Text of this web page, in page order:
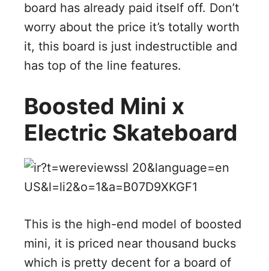
board has already paid itself off. Don’t
worry about the price it’s totally worth
it, this board is just indestructible and
has top of the line features.
Boosted Mini x
Electric Skateboard
This is the high-end model of boosted
mini, it is priced near thousand bucks
which is pretty decent for a board of